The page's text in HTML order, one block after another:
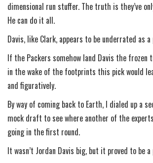
dimensional run stuffer. The truth is they’ve
He can do it all.
Davis, like Clark, appears to be underrated as
If the Packers somehow land Davis the frozen
in the wake of the footprints this pick would
and figuratively.
By way of coming back to Earth, I dialed up a
mock draft to see where another of the
going in the first round.
It wasn’t Jordan Davis big, but it proved to be